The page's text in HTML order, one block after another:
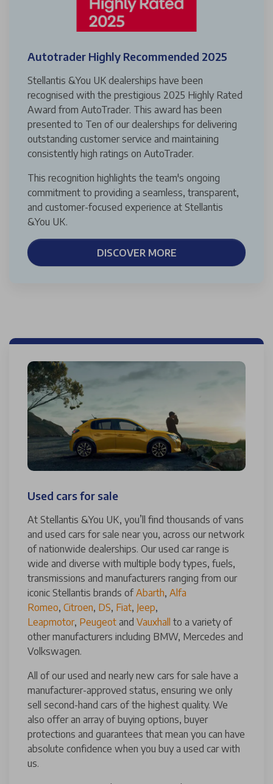
Autotrader Highly Recommended 2025
Stellantis &You UK dealerships have been
recognised with the prestigious 2025 Highly Rated
Award from AutoTrader. This award has been
presented to Ten of our dealerships for delivering
outstanding customer service and maintaining
consistently high ratings on AutoTrader.
This recognition highlights the team's ongoing
commitment to providing a seamless, transparent,
and customer-focused experience at Stellantis
&You UK.
DISCOVER MORE
Used cars for sale
At Stellantis &You UK, you’ll find thousands of vans
and used cars for sale near you, across our network
of nationwide dealerships. Our used car range is
wide and diverse with multiple body types, fuels,
transmissions and manufacturers ranging from our
iconic Stellantis brands ofAbarth, Alfa
Romeo, Citroen, DS, Fiat, Jeep,
Leapmotor, Peugeot and Vauxhall to a variety of
other manufacturers including BMW, Mercedes and
Volkswagen.
All of our used and nearly new cars for sale have a
manufacturer-approved status, ensuring we only
sell second-hand cars of the highest quality. We
also offer an array of buying options, buyer
protections and guarantees that mean you can have
absolute confidence when you buy a used car with
us.